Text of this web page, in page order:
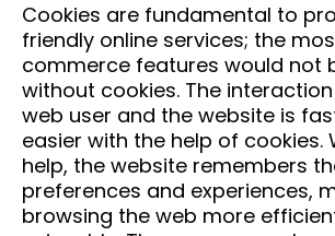
Cookies are fundamental to
friendly online services; the
commerce features would not
without cookies. The
web user and the website is
easier with the help of cookies.
help, the website remembers
preferences and experiences,
browsing the web more